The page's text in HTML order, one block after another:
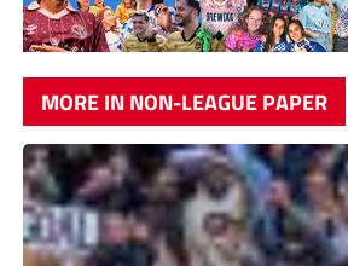
MORE IN NON-LEAGUE PAPER